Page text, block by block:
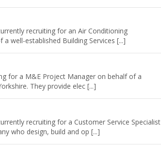
recruiting for an Air Conditioning
well-established Building Services [...]
for a M&E Project Manager on behalf of a
They provide elec [...]
recruiting for a Customer Service Specialist
who design, build and op [...]